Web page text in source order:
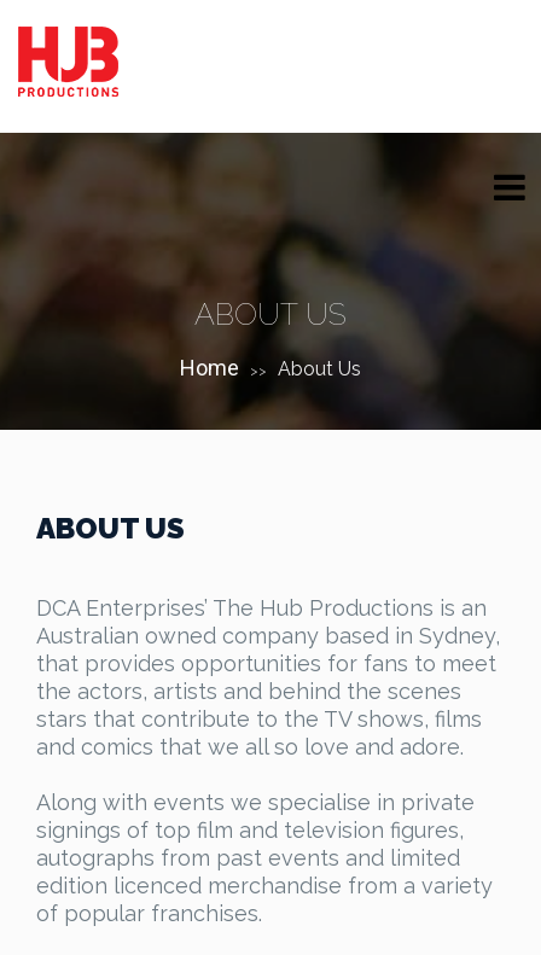
ABOUT US
Home >> About Us
ABOUT US
DCA Enterprises’ The Hub Productions is an
Australian owned company based in Sydney,
that provides opportunities for fans to meet
the actors, artists and behind the scenes
stars that contribute to the TV shows, films
and comics that we all so love and adore.
Along with events we specialise in private
signings of top film and television figures,
autographs from past events and limited
edition licenced merchandise from a variety
of popular franchises.